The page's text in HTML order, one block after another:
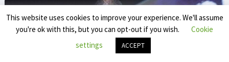
This website uses cookies to improve your experience. We'll assume
you're ok with this, but you can opt-out if you wish.
Cookie
settings
ACCEPT